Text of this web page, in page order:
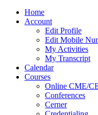
Home
Account
Edit Profile
Edit Mobile
My Activities
My Transcript
Calendar
Courses
Online CME/
Conferences
Cerner